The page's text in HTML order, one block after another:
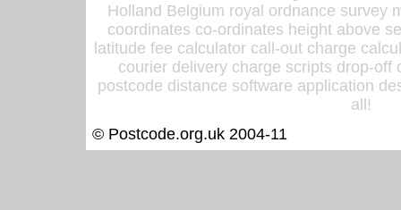
Holland Belgium royal ordnance survey
coordinates co-ordinates height above
latitude fee calculator call-out charge
courier delivery charge scripts drop-off
postcode distance software application
all!
© Postcode.org.uk 2004-11